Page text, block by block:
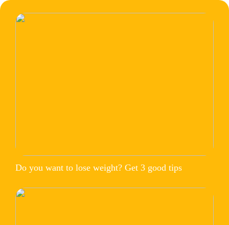
Do you want to lose weight? Get 3 good tips